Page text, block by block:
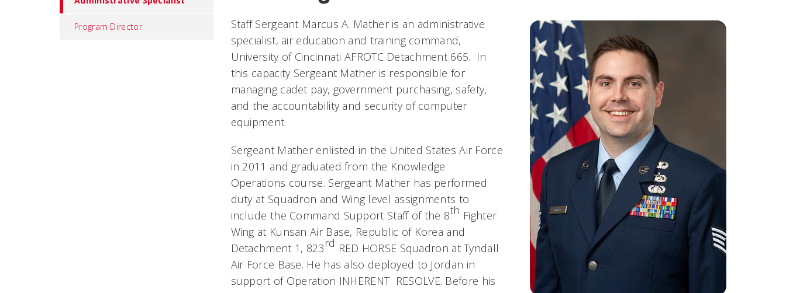
Program Director
Staff Sergeant Marcus A. Mather is an administrative
specialist, air education and training command,
University of Cincinnati AFROTC Detachment 665. In
this capacity Sergeant Mather is responsible for
managing cadet pay, government purchasing, safety,
and the accountability and security of computer
equipment.
Sergeant Mather enlisted in the United States Air Force
in 2011 and graduated from the Knowledge
Operations course. Sergeant Mather has performed
duty at Squadron and Wing level assignments to
include the Command Support Staff of the 8th Fighter
Wing at Kunsan Air Base, Republic of Korea and
Detachment 1, 823rd RED HORSE Squadron at Tyndall
Air Force Base. He has also deployed to Jordan in
support of Operation INHERENT RESOLVE. Before his